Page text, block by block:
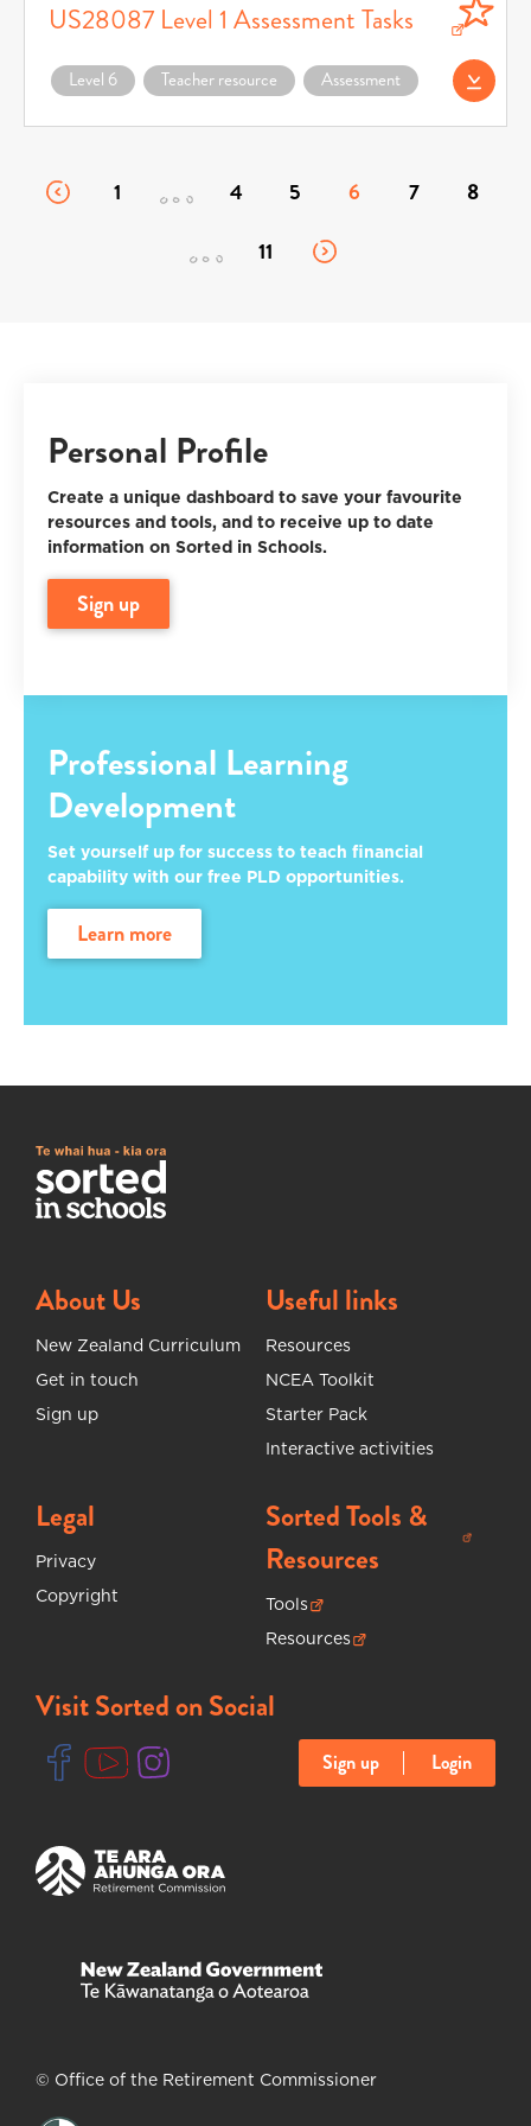
US28087 Level 1 Assessment Tasks
Download US28087 Level 1 Assessment Tasks (opens in a new window)
Level 6 Teacher resource Assessment Download
1 4 5 6 7
8
11
Personal Profile
Create a unique dashboard to save your favourite
resources and tools, and to receive up to date
information on Sorted in Schools.
sign up
Professional Learning
Development
Set yourself up for success to teach financial
capability with our free PLD opportunities.
learn more
About Us
New Zealand Curriculum
Get in touch
Sign up
Useful links
Resources
NCEA Toolkit
Starter Pack
Interactive activities
Legal
Privacy
Copyright
Sorted Tools &
Resources
(opens in new tab)
Tools
(opens in new tab)
Resources
(opens in new tab)
Visit Sorted on Social
(opens in new tab)
(opens in new tab)(opens in new tab) Sign up Login
(opens in new tab)
© Office of the Retirement Commissioner